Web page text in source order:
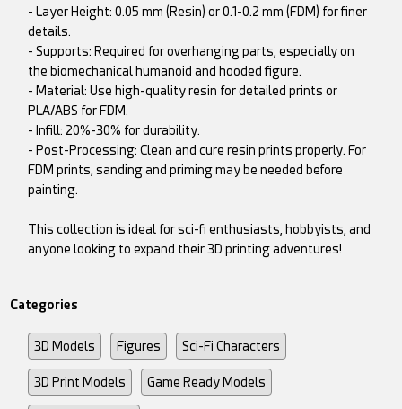
- Layer Height: 0.05 mm (Resin) or 0.1-0.2 mm (FDM) for finer
details.
- Supports: Required for overhanging parts, especially on
the biomechanical humanoid and hooded figure.
- Material: Use high-quality resin for detailed prints or
PLA/ABS for FDM.
- Infill: 20%-30% for durability.
- Post-Processing: Clean and cure resin prints properly. For
FDM prints, sanding and priming may be needed before
painting.
This collection is ideal for sci-fi enthusiasts, hobbyists, and
anyone looking to expand their 3D printing adventures!
Categories
3D Models Figures Sci-Fi Characters
3D Print Models Game Ready Models